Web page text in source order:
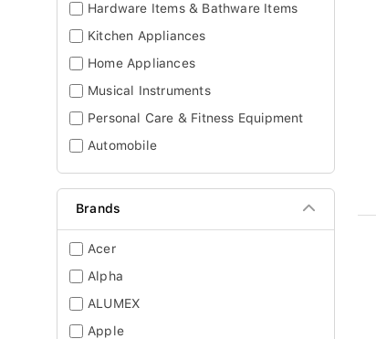
Hardware Items & Bathware Items
Kitchen Appliances
Home Appliances
Musical Instruments
Personal Care & Fitness Equipment
Automobile
Brands
Acer
Alpha
ALUMEX
Apple